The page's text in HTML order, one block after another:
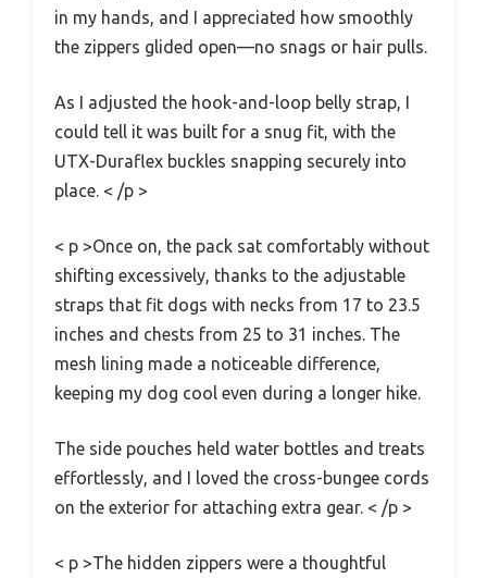
in my hands, and I appreciated how smoothly
the zippers glided open—no snags or hair pulls.
As I adjusted the hook-and-loop belly strap, I
could tell it was built for a snug fit, with the
UTX-Duraflex buckles snapping securely into
place. < /p >
< p >Once on, the pack sat comfortably without
shifting excessively, thanks to the adjustable
straps that fit dogs with necks from 17 to 23.5
inches and chests from 25 to 31 inches. The
mesh lining made a noticeable difference,
keeping my dog cool even during a longer hike.
The side pouches held water bottles and treats
effortlessly, and I loved the cross-bungee cords
on the exterior for attaching extra gear. < /p >
< p >The hidden zippers were a thoughtful